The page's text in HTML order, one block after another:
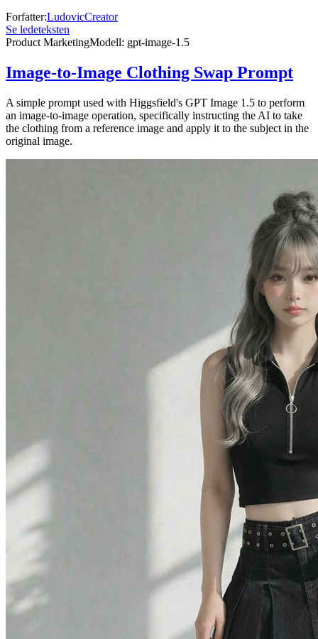
Forfatter:LudovicCreator
Se ledeteksten
Product MarketingModell: gpt-image-1.5
Image-to-Image Clothing Swap Prompt
A simple prompt used with Higgsfield's GPT Image 1.5 to perform
an image-to-image operation, specifically instructing the AI to take
the clothing from a reference image and apply it to the subject in the
original image.